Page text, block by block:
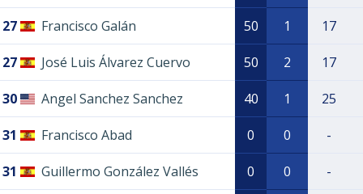
27 Francisco Galán 50 1 17
27 José Luis Álvarez Cuervo 50 2 17
30 Angel Sanchez Sanchez 40 1 25
31 Francisco Abad 0 0 -
31 Guillermo González Vallés 0 0 -